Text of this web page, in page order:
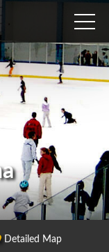
Detailed Map